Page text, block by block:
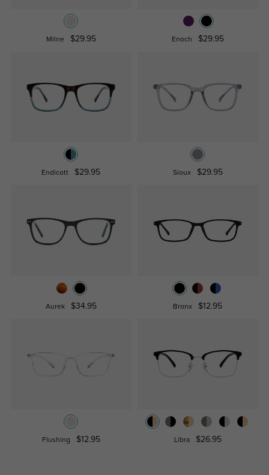
Milne $29.95 Enoch $29.95
Endicott $29.95 Sioux $29.95
Aurek $34.95 Bronx $12.95
Flushing $12.95 Libra $26.95